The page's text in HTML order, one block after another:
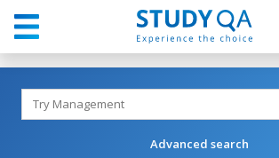
Advanced search